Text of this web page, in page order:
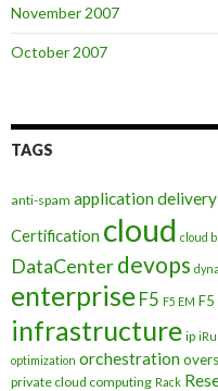
November 2007
October 2007
TAGS
anti-spam application delivery
Certification cloud cloud
DataCenterdevops
enterprise F5 F5 EM F5
infrastructure ip
optimization orchestration
private cloud computing Rack